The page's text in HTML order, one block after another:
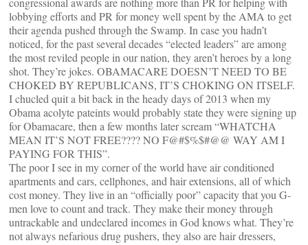
lobbying efforts and PR for money well spent by the AMA to get
their agenda pushed through the Swamp. In case you hadn’t
noticed, for the past several decades “elected leaders” are among
the most reviled people in our nation, they aren’t heroes by a long
shot. They’re jokes. OBAMACARE DOESN’T NEED TO BE
CHOKED BY REPUBLICANS, IT’S CHOKING ON ITSELF.
I chucled quit a bit back in the heady days of 2013 when my
Obama acolyte pateints would probably state they were signing up
for Obamacare, then a few months later scream “WHATCHA
MEAN IT’S NOT FREE???? NO F@#$%$#@@ WAY AM I
PAYING FOR THIS”.
The poor I see in my corner of the world have air conditioned
apartments and cars, cellphones, and hair extensions, all of which
cost money. They live in an “officially poor” capacity that you G-
men love to count and track. They make their money through
untrackable and undeclared incomes in God knows what. They’re
not always nefarious drug pushers, they also are hair dressers,